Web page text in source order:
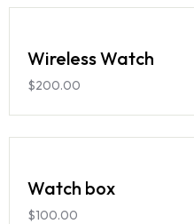
Wireless Watch
$200.00
Watch box
$100.00